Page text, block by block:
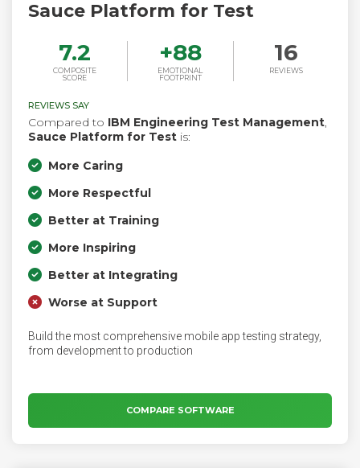
Sauce Platform for Test
7.2
COMPOSITE
SCORE
+88
EMOTIONAL
FOOTPRINT
16
REVIEWS
REVIEWS SAY
Compared to IBM Engineering Test Management,
Sauce Platform for Test is:
More Caring
More Respectful
Better at Training
More Inspiring
Better at Integrating
Worse at Support
Build the most comprehensive mobile app testing strategy,
from development to production
COMPARE SOFTWARE